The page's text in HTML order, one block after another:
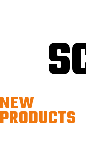
NEW
PRODUCTS